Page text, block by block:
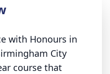
with Honours in
City
course that